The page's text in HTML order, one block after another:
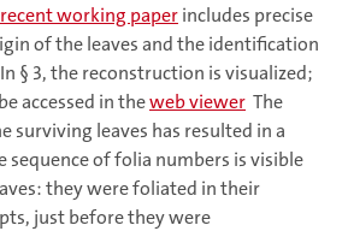
working paperincludes precise
of the leaves and the identification
§ 3, the reconstruction is visualized;
accessed in theweb viewer The
surviving leaves has resulted in a
sequence of folia numbers is visible
they were foliated in their
just before they were